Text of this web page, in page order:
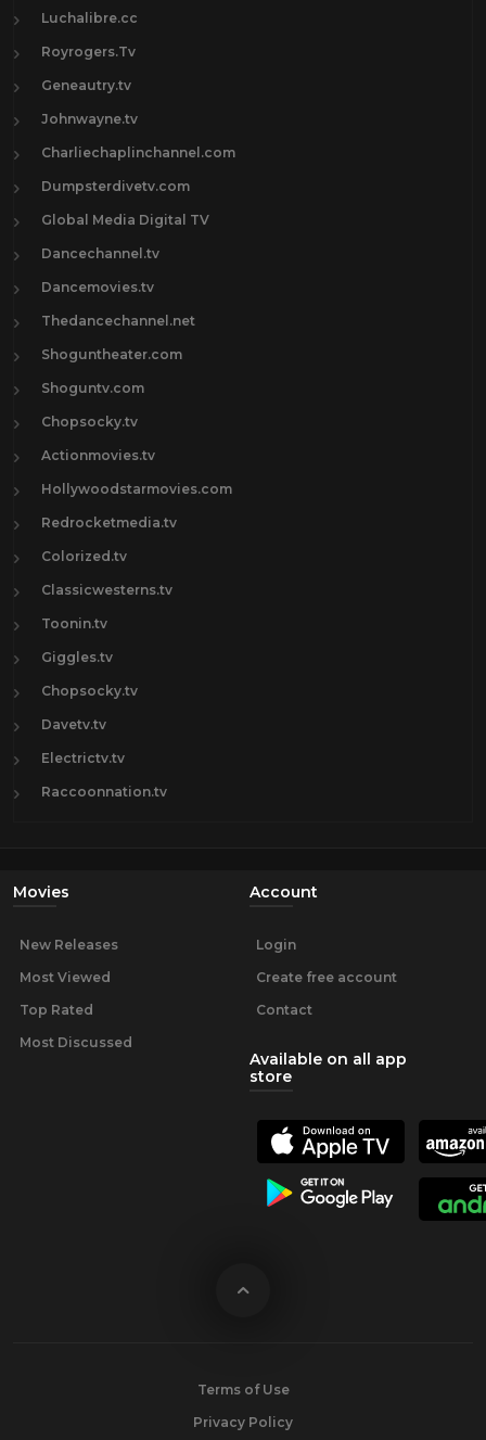
Luchalibre.cc
Royrogers.Tv
Geneautry.tv
Johnwayne.tv
Charliechaplinchannel.com
Dumpsterdivetv.com
Global Media Digital TV
Dancechannel.tv
Dancemovies.tv
Thedancechannel.net
Shoguntheater.com
Shoguntv.com
Chopsocky.tv
Actionmovies.tv
Hollywoodstarmovies.com
Redrocketmedia.tv
Colorized.tv
Classicwesterns.tv
Toonin.tv
Giggles.tv
Chopsocky.tv
Davetv.tv
Electrictv.tv
Raccoonnation.tv
Movies
New Releases
Most Viewed
Top Rated
Most Discussed
Account
Login
Create free account
Contact
Available on all app
store
Terms of Use
Privacy Policy